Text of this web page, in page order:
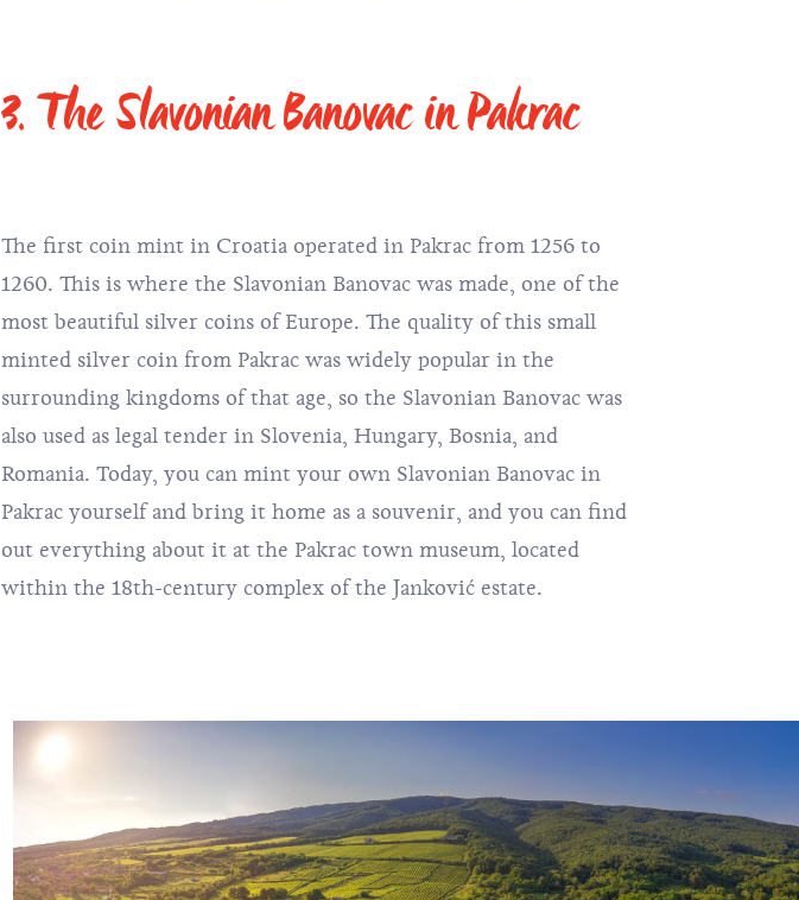
3. The Slavonian Banovac in Pakrac
The first coin mint in Croatia operated in Pakrac from 1256 to
1260. This is where the Slavonian Banovac was made, one of the
most beautiful silver coins of Europe. The quality of this small
minted silver coin from Pakrac was widely popular in the
surrounding kingdoms of that age, so the Slavonian Banovac was
also used as legal tender in Slovenia, Hungary, Bosnia, and
Romania. Today, you can mint your own Slavonian Banovac in
Pakrac yourself and bring it home as a souvenir, and you can find
out everything about it at the Pakrac town museum, located
within the 18th-century complex of the Janković estate.